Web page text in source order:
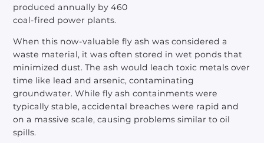
produced annually by 460
coal-fired power plants.
When this now-valuable fly ash was considered a
waste material, it was often stored in wet ponds that
minimized dust. The ash would leach toxic metals over
time like lead and arsenic, contaminating
groundwater. While fly ash containments were
typically stable, accidental breaches were rapid and
on a massive scale, causing problems similar to oil
spills.